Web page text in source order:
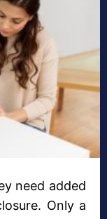
need added
Only a